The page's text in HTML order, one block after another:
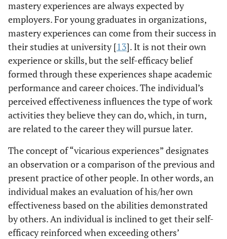
mastery experiences are always expected by
employers. For young graduates in organizations,
mastery experiences can come from their success in
their studies at university [13]. It is not their own
experience or skills, but the self-efficacy belief
formed through these experiences shape academic
performance and career choices. The individual’s
perceived effectiveness influences the type of work
activities they believe they can do, which, in turn,
are related to the career they will pursue later.
The concept of “vicarious experiences” designates
an observation or a comparison of the previous and
present practice of other people. In other words, an
individual makes an evaluation of his/her own
effectiveness based on the abilities demonstrated
by others. An individual is inclined to get their self-
efficacy reinforced when exceeding others’